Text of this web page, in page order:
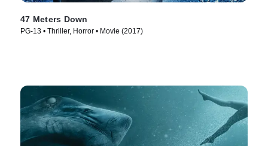
47 Meters Down
PG-13 • Thriller, Horror • Movie (2017)